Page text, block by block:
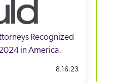
Recognized
in America.
8.16.23